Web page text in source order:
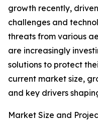
growth recently,
challenges and
threats from various
are increasingly
solutions to protect
current market size,
and key drivers
Market Size and